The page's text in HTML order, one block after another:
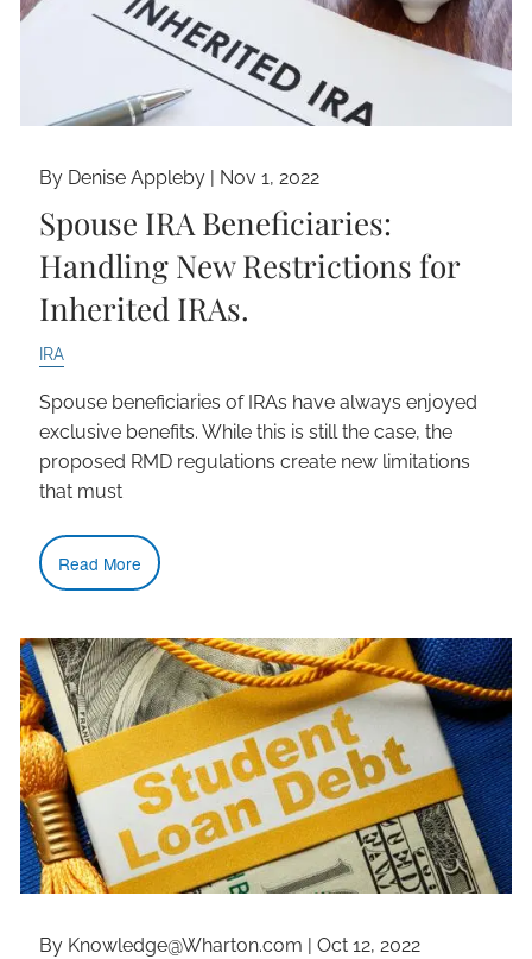
By Denise Appleby | Nov 1, 2022
Spouse IRA Beneficiaries:
Handling New Restrictions for
Inherited IRAs.
IRA
Spouse beneficiaries of IRAs have always enjoyed
exclusive benefits. While this is still the case, the
proposed RMD regulations create new limitations
that must
Read More
By Knowledge@Wharton.com |Oct 12, 2022